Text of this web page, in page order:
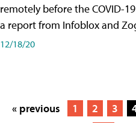
remotely before the COVID-
a report from Infoblox and
12/18/20
« previous 1 2 3